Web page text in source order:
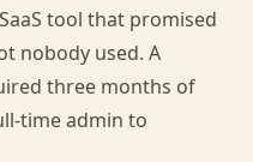
tool that promised
nobody used. A
three months of
time admin to